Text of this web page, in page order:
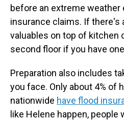
before an extreme
insurance claims. If there's
valuables on top of kitchen
second floor if you have
Preparation also includes
you face. Only about 4% of
nationwide have flood
like Helene happen,